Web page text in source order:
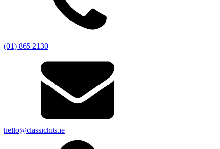
(01) 865 2130
hello@classichits.ie